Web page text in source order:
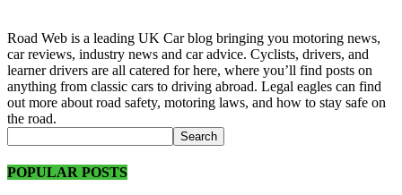
Road Web is a leading UK Car blog bringing you motoring news,
car reviews, industry news and car advice. Cyclists, drivers, and
learner drivers are all catered for here, where you’ll find posts on
anything from classic cars to driving abroad. Legal eagles can find
out more about road safety, motoring laws, and how to stay safe on
the road.
POPULAR POSTS